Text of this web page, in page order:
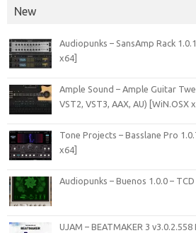
New
Audiopunks – SansAmp Rack
x64]
Ample Sound – Ample Guitar
VST2, VST3, AAX, AU) [WiN.OSX
Tone Projects – Basslane Pro
x64]
Audiopunks – Buenos 1.0.0 – TCD
UJAM – BEATMAKER 3